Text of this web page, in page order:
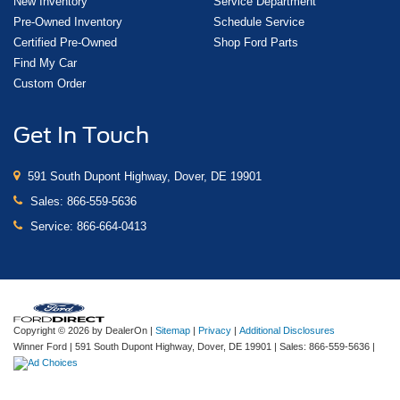
Pre-Owned Inventory
Certified Pre-Owned
Find My Car
Custom Order
Schedule Service
Shop Ford Parts
Get In Touch
591 South Dupont Highway, Dover, DE 19901
Sales: 866-559-5636
Service: 866-664-0413
Copyright © 2026 by DealerOn | Sitemap | Privacy | Additional Disclosures
Winner Ford | 591 South Dupont Highway, Dover, DE 19901 | Sales: 866-559-5636 |